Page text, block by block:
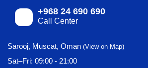
+968 24 690 690
Call Center
Sarooj, Muscat, Oman (View on Map)
Sat–Fri: 09:00 - 21:00